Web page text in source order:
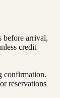
before arrival,
credit
confirmation.
reservations